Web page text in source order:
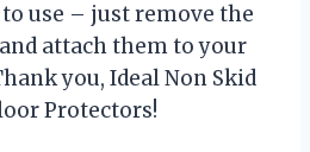
use – just remove the
attach them to your
you, Ideal Non Skid
Protectors!